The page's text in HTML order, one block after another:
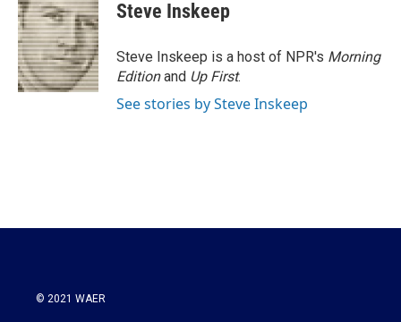
e
b
o
o
k
t
t
e
r
k
e
d
I
n
Steve Inskeep
Steve Inskeep is a host of NPR's Morning
Editionand Up First.
See stories by Steve Inskeep
© 2021 WAER